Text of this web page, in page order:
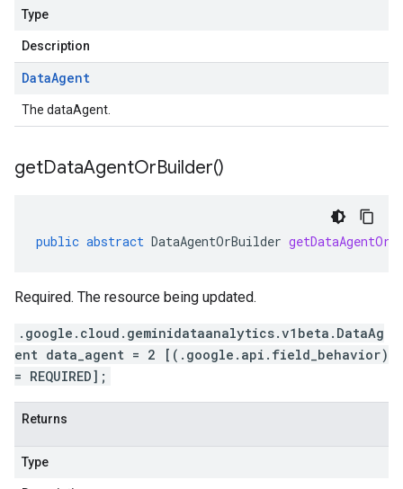
Type
Description
DataAgent
The dataAgent.
getDataAgentOrBuilder()
public abstract DataAgentOrBuilder
Required. The resource being updated.
.google.cloud.geminidataanalytics.v1beta.DataAg
ent data_agent = 2 [(.google.api.field_behavior)
= REQUIRED];
Returns
Type